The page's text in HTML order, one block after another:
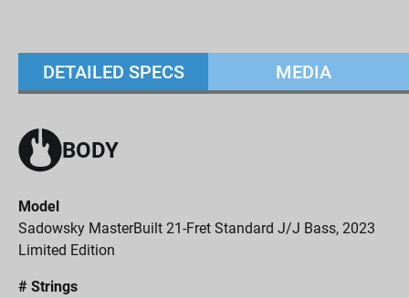
DETAILED SPECS MEDIA
BODY
Model
Sadowsky MasterBuilt 21-Fret Standard J/J Bass, 2023
Limited Edition
# Strings